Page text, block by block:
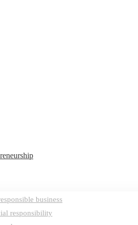
business
responsibility